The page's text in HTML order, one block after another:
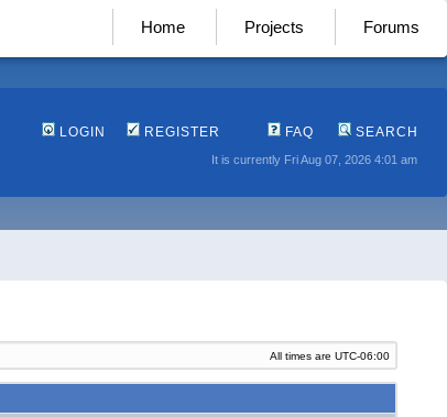
Home Projects Forums
LOGIN REGISTER FAQ SEARCH
It is currently Fri Aug 07, 2026 4:01 am
All times are UTC-06:00